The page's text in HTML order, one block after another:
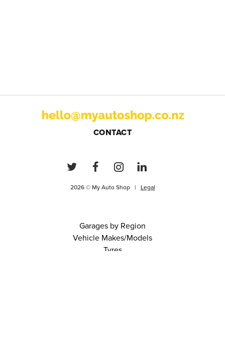
CONTACT
2026 © My Auto Shop | Legal
Garages by Region
Vehicle Makes/Models
Tyres